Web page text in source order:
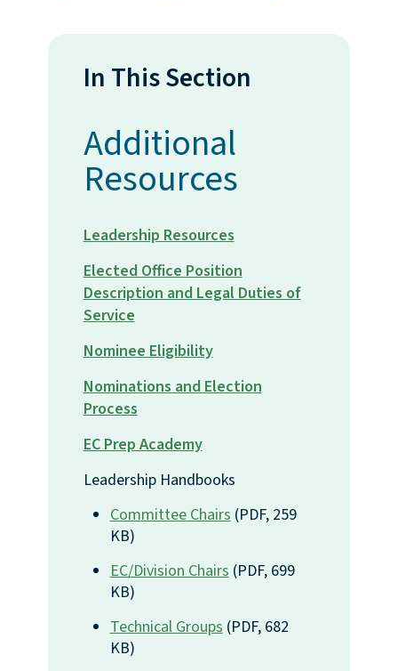
In This Section
Additional
Resources
Leadership Resources
Elected Office Position
Description and Legal Duties of
Service
Nominee Eligibility
Nominations and Election
Process
EC Prep Academy
Leadership Handbooks
Committee Chairs(PDF, 259
KB)
EC/Division Chairs(PDF, 699
KB)
Technical Groups(PDF, 682
KB)